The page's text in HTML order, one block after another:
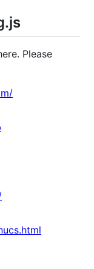
Please